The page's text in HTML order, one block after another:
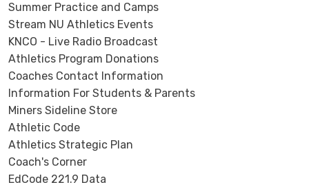
Summer Practice and Camps
Stream NU Athletics Events
KNCO - Live Radio Broadcast
Athletics Program Donations
Coaches Contact Information
Information For Students & Parents
Miners Sideline Store
Athletic Code
Athletics Strategic Plan
Coach's Corner
EdCode 221.9 Data